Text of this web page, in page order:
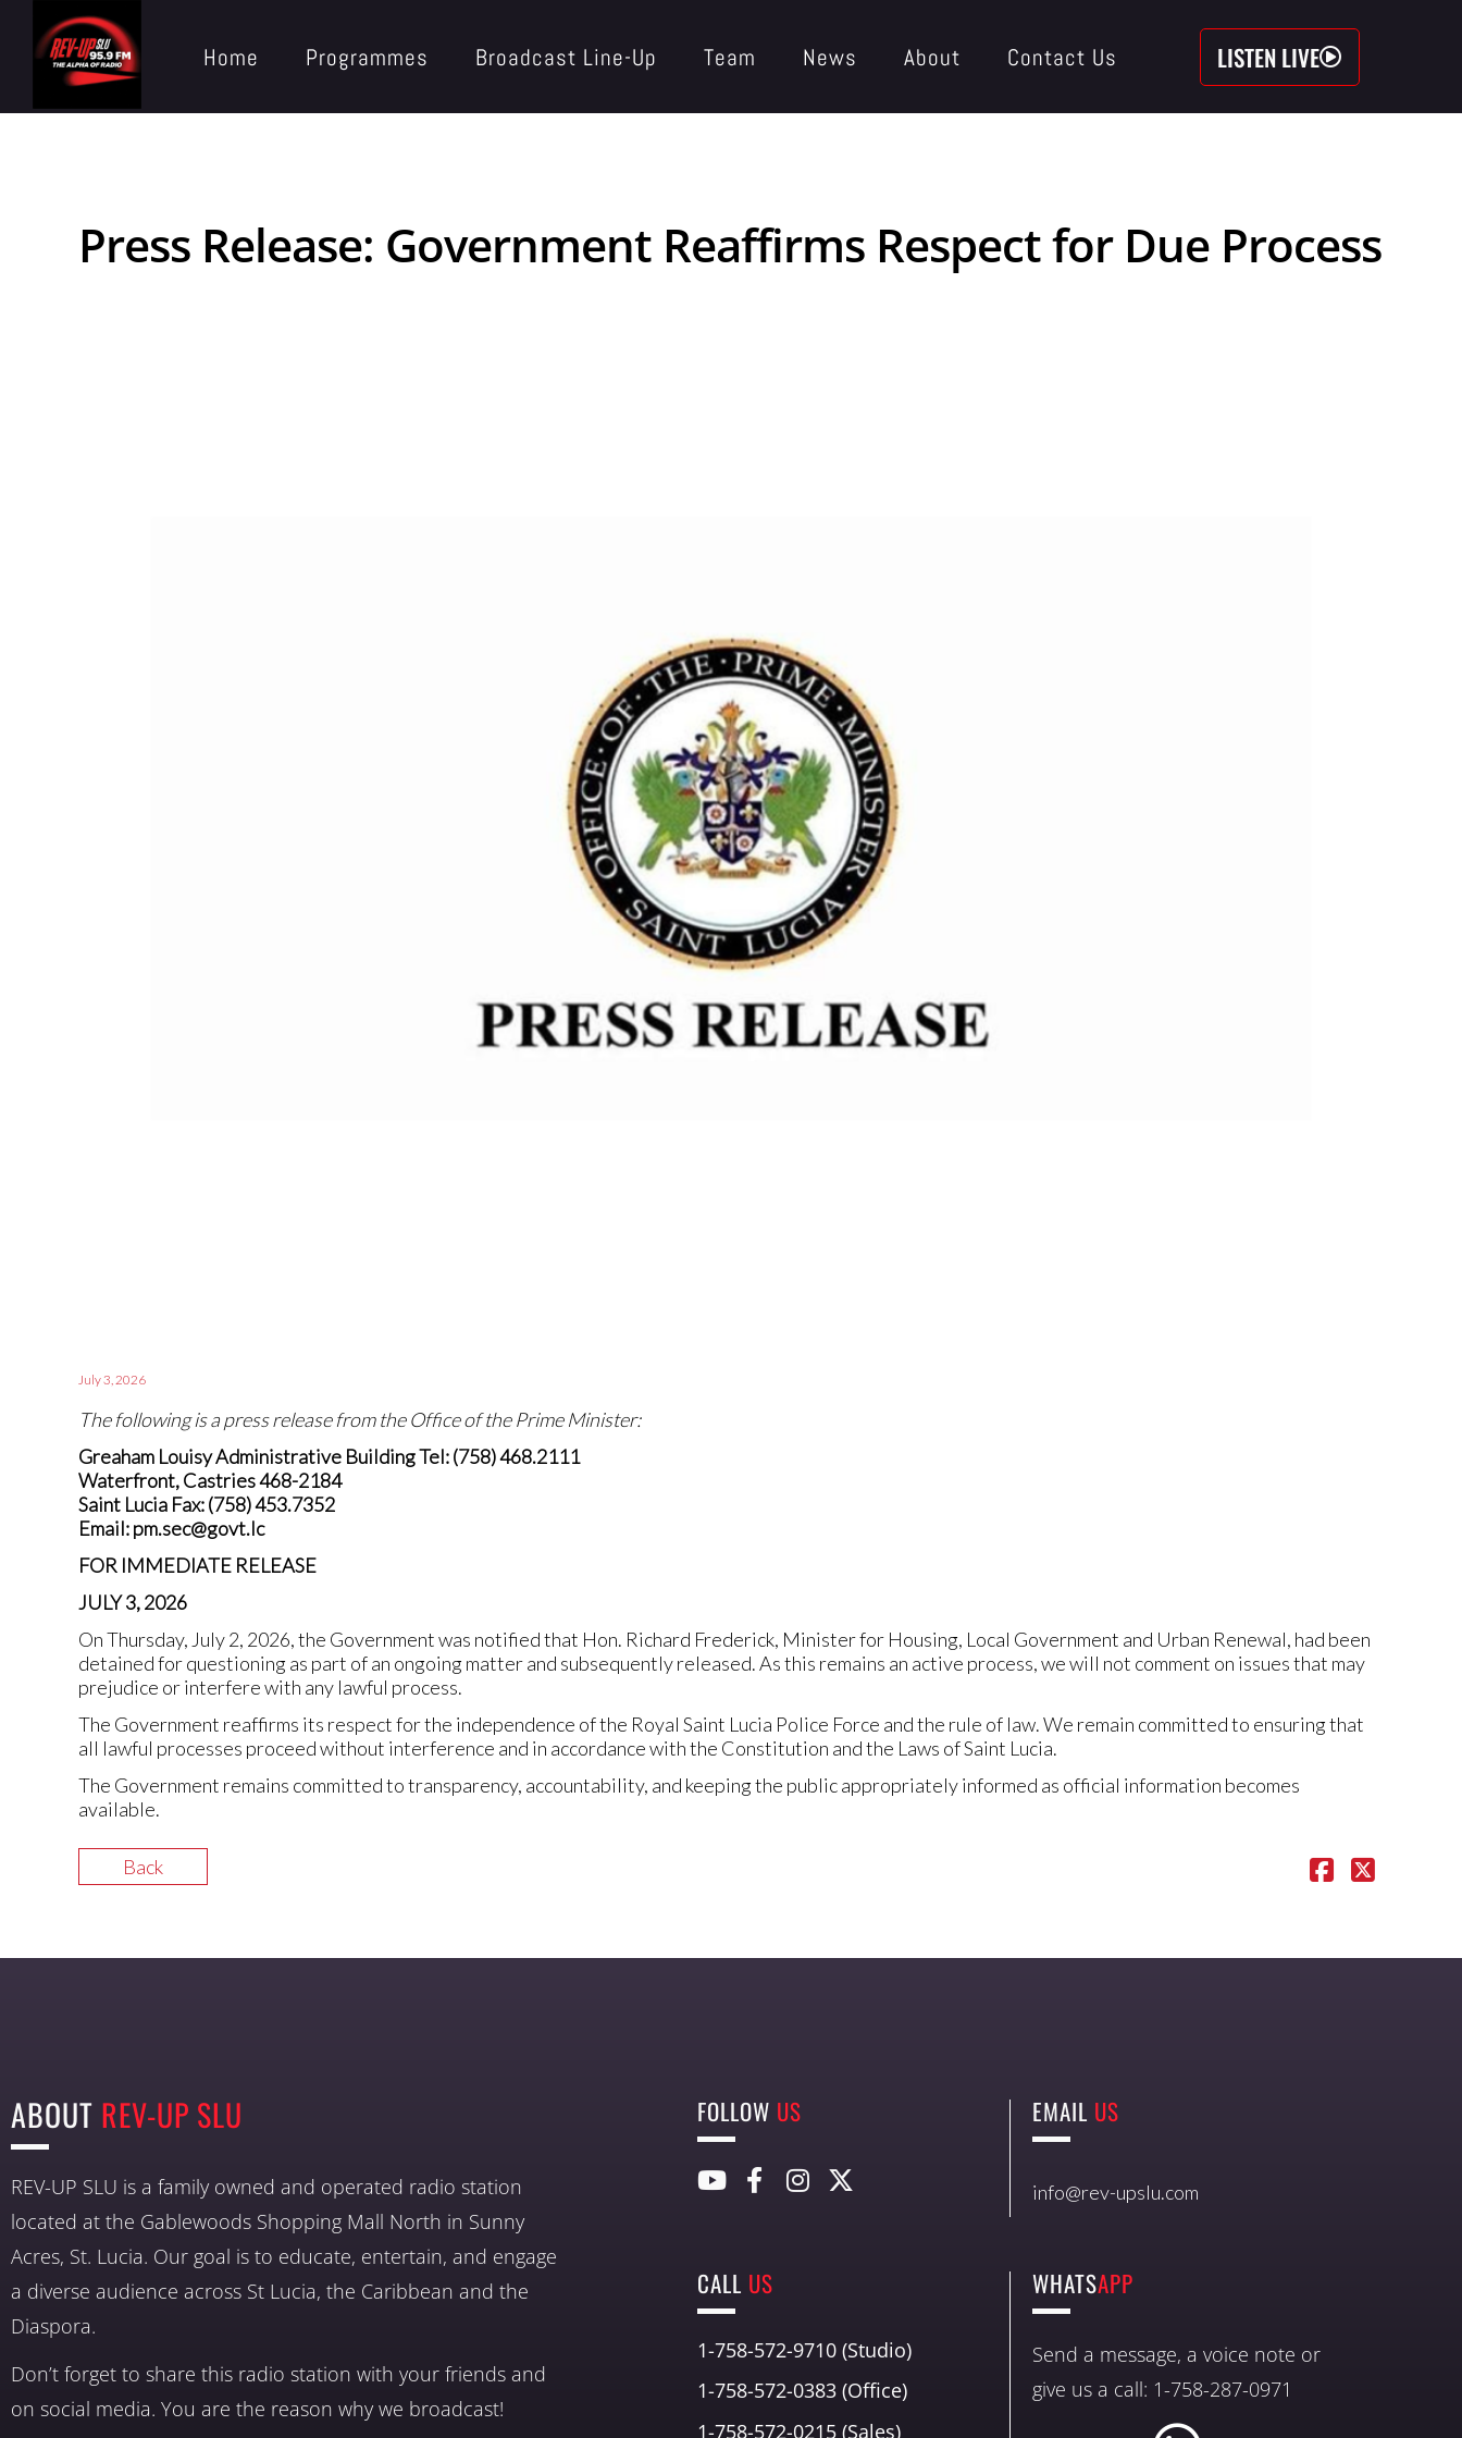
Home Programmes Broadcast Line-Up Team News About Contact Us LISTEN LIVE
Press Release: Government Reaffirms Respect for Due Process
July 3, 2026
The following is a press release from the Office of the Prime Minister:
Greaham Louisy Administrative Building Tel: (758) 468.2111
Waterfront, Castries 468-2184
Saint Lucia Fax: (758) 453.7352
Email: pm.sec@govt.lc
FOR IMMEDIATE RELEASE
JULY 3, 2026
On Thursday, July 2, 2026, the Government was notified that Hon. Richard Frederick, Minister for Housing, Local Government and Urban Renewal, had been
detained for questioning as part of an ongoing matter and subsequently released. As this remains an active process, we will not comment on issues that may
prejudice or interfere with any lawful process.
The Government reaffirms its respect for the independence of the Royal Saint Lucia Police Force and the rule of law. We remain committed to ensuring that
all lawful processes proceed without interference and in accordance with the Constitution and the Laws of Saint Lucia.
The Government remains committed to transparency, accountability, and keeping the public appropriately informed as official information becomes
available.
Back
ABOUT REV-UP SLU
REV-UP SLU is a family owned and operated radio station
located at the Gablewoods Shopping Mall North in Sunny
Acres, St. Lucia. Our goal is to educate, entertain, and engage
a diverse audience across St Lucia, the Caribbean and the
Diaspora.
Don’t forget to share this radio station with your friends and
on social media. You are the reason why we broadcast!
FOLLOW US EMAIL US
info@rev-upslu.com
CALL US
1-758-572-9710 (Studio)
1-758-572-0383 (Office)
1-758-572-0215 (Sales)
WHATSAPP
Send a message, a voice note or
give us a call: 1-758-287-0971